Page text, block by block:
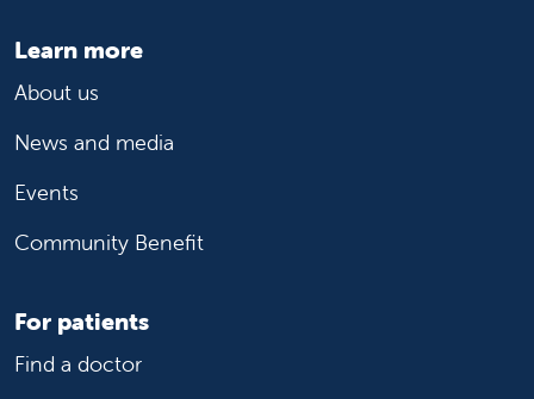
Learn more
About us
News and media
Events
Community Benefit
For patients
Find a doctor